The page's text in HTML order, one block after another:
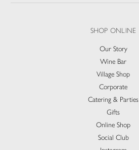
SHOP ONLINE
Our Story
Wine Bar
Village Shop
Corporate
Catering & Parties
Gifts
Online Shop
Social Club